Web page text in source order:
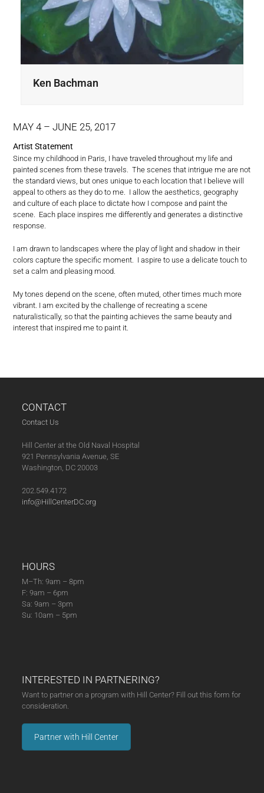
Ken Bachman
MAY 4– JUNE 25, 2017
Artist Statement
Since my childhood in Paris, I have traveled throughout my life and
painted scenes from these travels. The scenes that intrigue me are not
the standard views, but ones unique to each location that I believe will
appeal to others as they do to me. I allow the aesthetics, geography
and culture of each place to dictate how I compose and paint the
scene. Each place inspires me differently and generates a distinctive
response.
I am drawn to landscapes where the play of light and shadow in their
colors capture the specific moment. I aspire to use a delicate touch to
set a calm and pleasing mood.
My tones depend on the scene, often muted, other times much more
vibrant. I am excited by the challenge of recreating a scene
naturalistically, so that the painting achieves the same beauty and
interest that inspired me to paint it.
CONTACT
Contact Us
Hill Center at the Old Naval Hospital
921 Pennsylvania Avenue, SE
Washington, DC 20003
202.549.4172
info@HillCenterDC.org
HOURS
M–Th: 9am – 8pm
F: 9am – 6pm
Sa: 9am – 3pm
Su: 10am – 5pm
INTERESTED IN PARTNERING?
Want to partner on a program with Hill Center? Fill out this form for
consideration.
Partner with Hill Center